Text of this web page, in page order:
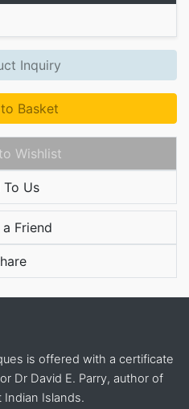
Inquiry
Basket
Wishlist
To Us
a Friend
is offered with a certificate
Dr David E. Parry, author of
Islands.